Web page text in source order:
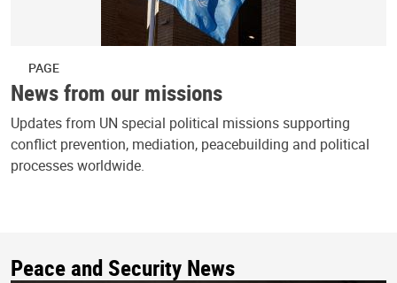
PAGE
News from our missions
Updates from UN special political missions supporting
conflict prevention, mediation, peacebuilding and political
processes worldwide.
Peace and Security News